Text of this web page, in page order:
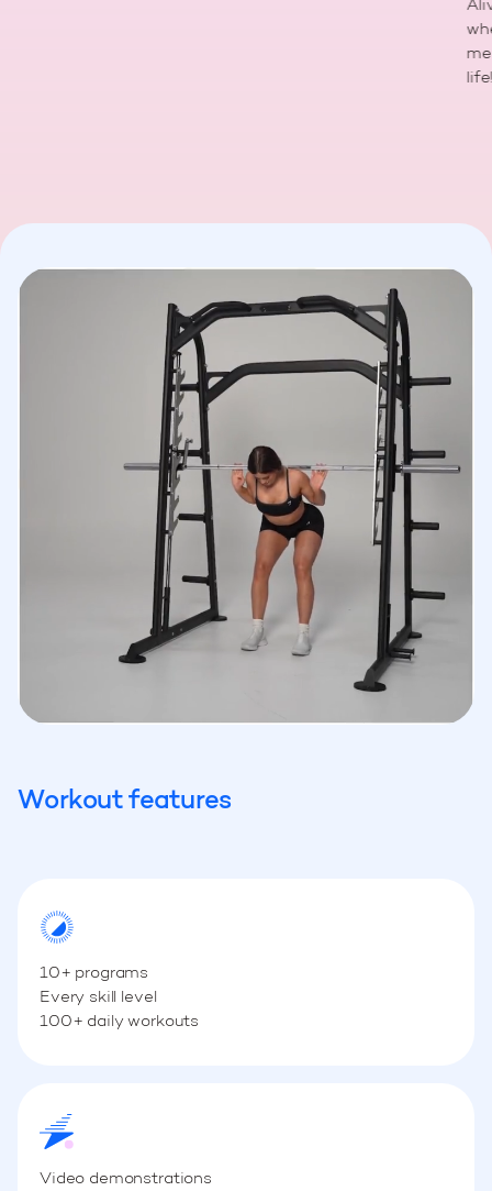
Alive
me
life!
Workout features
10+ programs
Every skill level
100+ daily workouts
Video demonstrations